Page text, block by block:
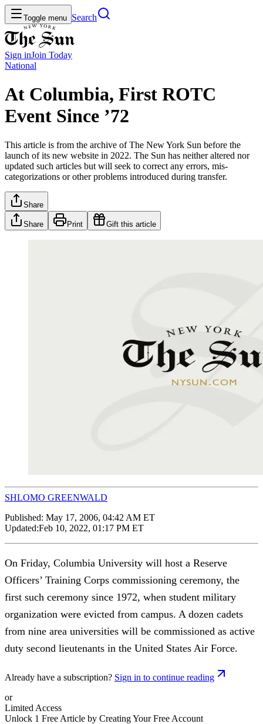
Toggle menu Search
Sign inJoin Today
National
At Columbia, First ROTC
Event Since ’72
This article is from the archive of The New York Sun before the
launch of its new website in 2022. The Sun has neither altered nor
updated such articles but will seek to correct any errors, mis-
categorizations or other problems introduced during transfer.
Share
Share Print Gift this article
SHLOMO GREENWALD
Published: May 17, 2006, 04:42 AM ET
Updated:Feb 10, 2022, 01:17 PM ET
On Friday, Columbia University will host a Reserve
Officers’ Training Corps commissioning ceremony, the
first such ceremony since 1972, when student military
organization were evicted from campus. A dozen cadets
from nine area universities will be commissioned as active
duty second lieutenants in the United States Air Force.
Already have a subscription? Sign in to continue reading
or
Limited Access
Unlock 1 Free Article by Creating Your Free Account